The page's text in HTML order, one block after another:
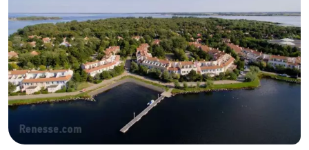
Zélande
Resort
Haamstede
-
Résidence
't
Hof
-
Schouwen
-
Schouwse
-